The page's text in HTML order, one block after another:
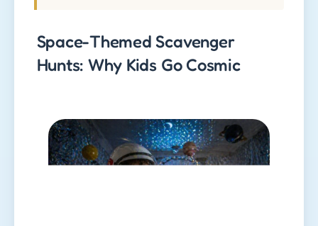
Space-Themed Scavenger
Hunts: Why Kids Go Cosmic